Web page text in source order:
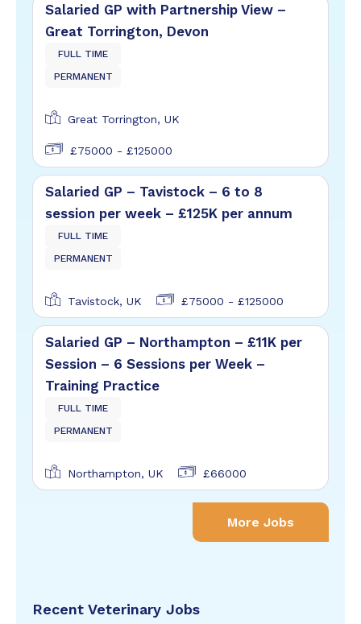
Salaried GP with Partnership View –
Great Torrington, Devon
FULL TIME
PERMANENT
Great Torrington, UK
£75000 - £125000
Salaried GP – Tavistock – 6 to 8
session per week – £125K per annum
FULL TIME
PERMANENT
Tavistock, UK £75000 - £125000
Salaried GP – Northampton – £11K per
Session – 6 Sessions per Week –
Training Practice
FULL TIME
PERMANENT
Northampton, UK £66000
More Jobs
Recent Veterinary Jobs